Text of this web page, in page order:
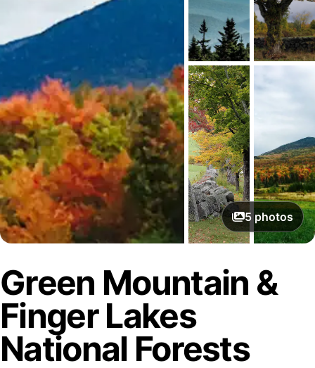
5 photos
Green Mountain &
Finger Lakes
National Forests